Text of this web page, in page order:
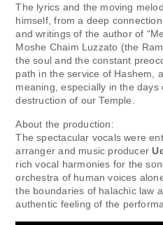
The lyrics and the moving
himself, from a deep
and writings of the author of
Moshe Chaim Luzzato (the
the soul and the constant
path in the service of Hashem,
meaning, especially in the days
destruction of our Temple.
About the production:
The spectacular vocals were
arranger and music producer
rich vocal harmonies for the
orchestra of human voices
the boundaries of halachic law
authentic feeling of the